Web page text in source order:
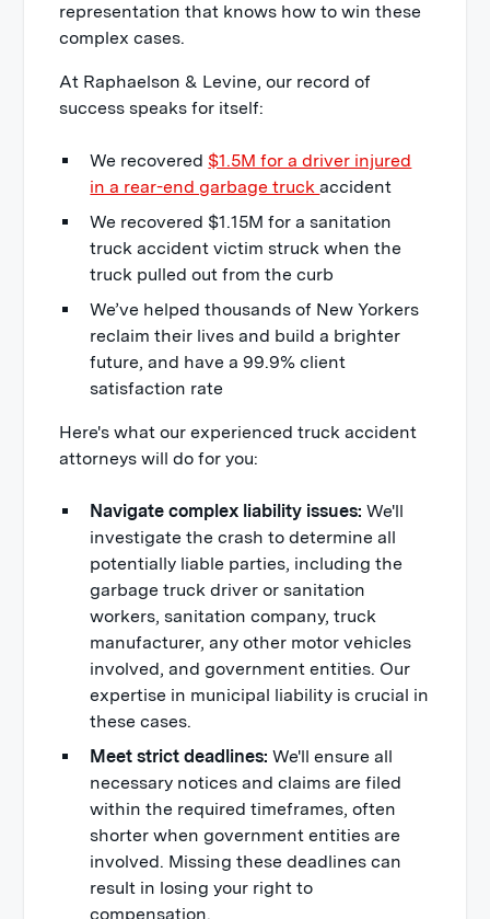
representation that knows how to win these
complex cases.
At Raphaelson & Levine, our record of
success speaks for itself:
We recovered $1.5M for a driver injured
in a rear-end garbage truckaccident
We recovered $1.15M for a sanitation
truck accident victim struck when the
truck pulled out from the curb
We’ve helped thousands of New Yorkers
reclaim their lives and build a brighter
future, and have a 99.9% client
satisfaction rate
Here's what our experienced truck accident
attorneys will do for you:
Navigate complex liability issues: We'll
investigate the crash to determine all
potentially liable parties, including the
garbage truck driver or sanitation
workers, sanitation company, truck
manufacturer, any other motor vehicles
involved, and government entities. Our
expertise in municipal liability is crucial in
these cases.
Meet strict deadlines: We'll ensure all
necessary notices and claims are filed
within the required timeframes, often
shorter when government entities are
involved. Missing these deadlines can
result in losing your right to
compensation.